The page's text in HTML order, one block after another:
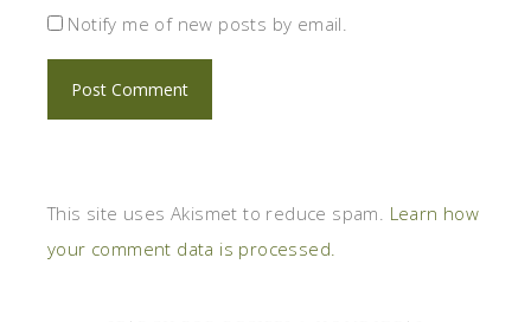
Notify me of new posts by email.
This site uses Akismet to reduce spam. Learn how
your comment data is processed.